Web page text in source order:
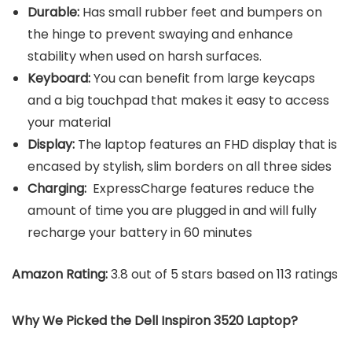
Durable: Has small rubber feet and bumpers on
the hinge to prevent swaying and enhance
stability when used on harsh surfaces.
Keyboard:You can benefit from large keycaps
and a big touchpad that makes it easy to access
your material
Display: The laptop features an FHD display that is
encased by stylish, slim borders on all three sides
Charging: ExpressCharge features reduce the
amount of time you are plugged in and will fully
recharge your battery in 60 minutes
Amazon Rating:3.8 out of 5 stars based on 113 ratings
Why We Picked the Dell Inspiron 3520 Laptop?